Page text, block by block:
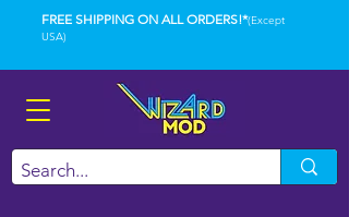
FREE SHIPPING ON ALL ORDERS!*(Except
USA)